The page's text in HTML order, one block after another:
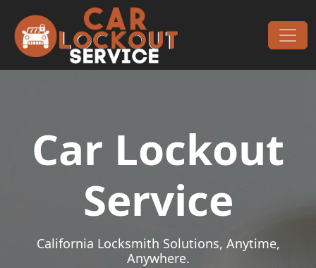
Main Navigation
Car Lockout
Service
California Locksmith Solutions, Anytime,
Anywhere.